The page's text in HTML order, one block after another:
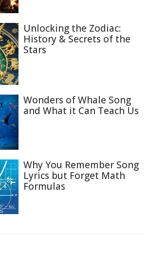
Unlocking the Zodiac:
History & Secrets of the
Stars
Wonders of Whale Song
and What it Can Teach Us
Why You Remember Song
Lyrics but Forget Math
Formulas